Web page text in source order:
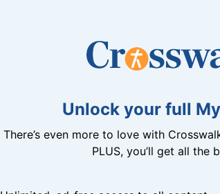
Unlock your full
There’s even more to love with
PLUS, you’ll get all the